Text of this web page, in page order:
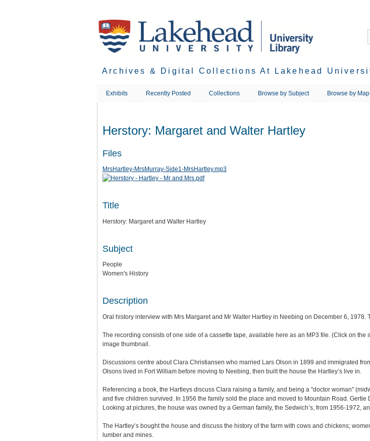
Archives & Digital Collections At Lakehead
Exhibits Recently Posted Collections Browse by Subject Browse by Map
Herstory: Margaret and Walter Hartley
Files
MrsHartley-MrsMurray-Side1-MrsHartley.mp3
Title
Herstory: Margaret and Walter Hartley
Subject
People
Women's History
Description
Oral history interview with Mrs Margaret and Mr Walter Hartley in Neebing on December 6,
The recording consists of one side of a cassette tape, available here as an MP3 file. (Click on
image thumbnail.
Discussions centre about Clara Christiansen who married Lars Olson in 1899 and immigrated
Olsons lived in Fort William before moving to Neebing, then built the house the Hartley’s live in.
Referencing a book, the Hartleys discuss Clara raising a family, and being a "doctor woman"
and five children survived. In 1956 the family sold the place and moved to Mountain Road.
Looking at pictures, the house was owned by a German family, the Sedwich’s, from 1956-1972,
The Hartley’s bought the house and discuss the history of the farm with cows and chickens;
lumber and mines.